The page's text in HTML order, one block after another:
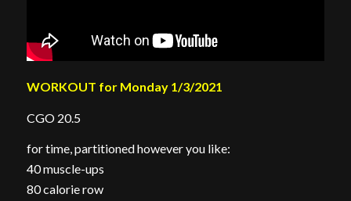
WORKOUT for Monday 1/3/2021
CGO 20.5
for time, partitioned however you like:
40 muscle-ups
80 calorie row